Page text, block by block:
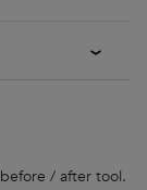
/ after tool.